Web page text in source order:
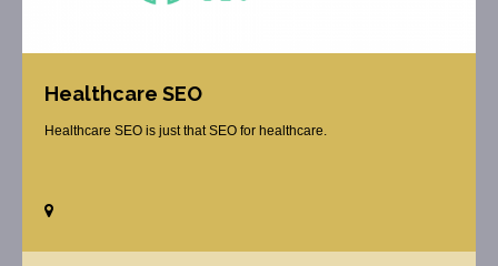
Healthcare SEO
Healthcare SEO is just that SEO for healthcare.